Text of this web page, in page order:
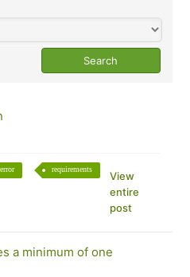
error requirements
View
entire
post
a minimum of one